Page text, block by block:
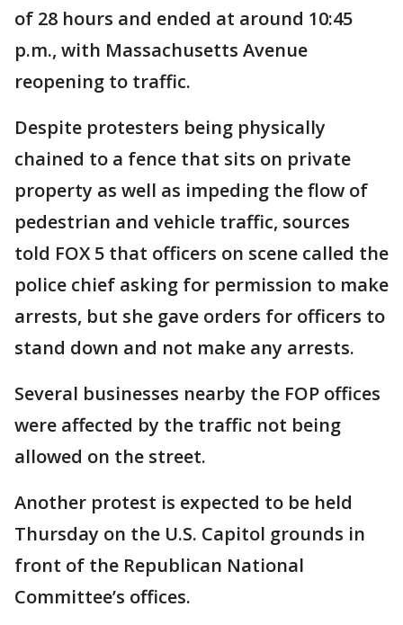
of 28 hours and ended at around 10:45
p.m., with Massachusetts Avenue
reopening to traffic.
Despite protesters being physically
chained to a fence that sits on private
property as well as impeding the flow of
pedestrian and vehicle traffic, sources
told FOX 5 that officers on scene called the
police chief asking for permission to make
arrests, but she gave orders for officers to
stand down and not make any arrests.
Several businesses nearby the FOP offices
were affected by the traffic not being
allowed on the street.
Another protest is expected to be held
Thursday on the U.S. Capitol grounds in
front of the Republican National
Committee’s offices.